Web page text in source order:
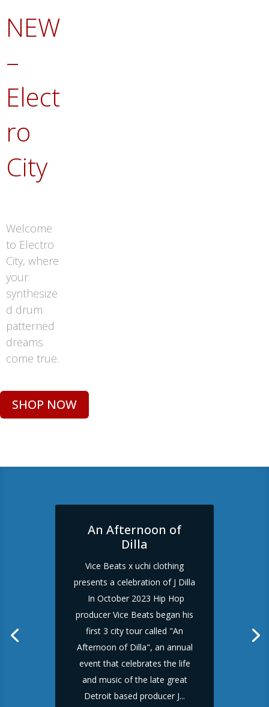
NEW
–
Elect
ro
City
Welcome
to Electro
City, where
your
synthesize
d drum
patterned
dreams
come true.
SHOP NOW
An Afternoon of
Dilla
Vice Beats x uchi clothing
presents a celebration of J Dilla
In October 2023 Hip Hop
producer Vice Beats began his
first 3 city tour called "An
Afternoon of Dilla", an annual
event that celebrates the life
and music of the late great
Detroit based producer J...